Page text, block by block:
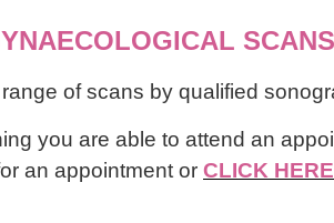
of scans by qualified
you are able to attend an
an appointment or CLICK